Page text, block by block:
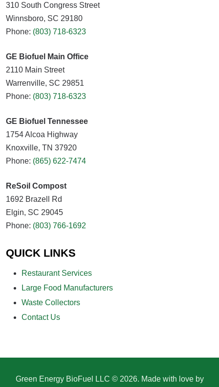
310 South Congress Street
Winnsboro, SC 29180
Phone: (803) 718-6323
GE Biofuel Main Office
2110 Main Street
Warrenville, SC 29851
Phone: (803) 718-6323
GE Biofuel Tennessee
1754 Alcoa Highway
Knoxville, TN 37920
Phone: (865) 622-7474
ReSoil Compost
1692 Brazell Rd
Elgin, SC 29045
Phone: (803) 766-1692
QUICK LINKS
Restaurant Services
Large Food Manufacturers
Waste Collectors
Contact Us
Green Energy BioFuel LLC © 2026. Made with love by